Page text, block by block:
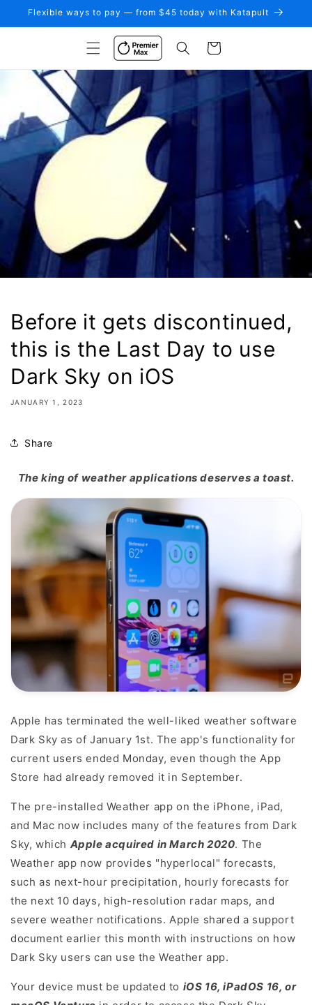
Skip to
Flexible ways to pay — from $45 today with Katapult
Cart
Before it gets discontinued,
this is the Last Day to use
Dark Sky on iOS
JANUARY 1, 2023
Share
The king of weather applications deserves a toast.
Apple has terminated the well-liked weather software
Dark Sky as of January 1st. The app's functionality for
current users ended Monday, even though the App
Store had already removed it in September.
The pre-installed Weather app on the iPhone, iPad,
and Mac now includes many of the features from Dark
Sky, which Apple acquired in March 2020. The
Weather app now provides "hyperlocal" forecasts,
such as next-hour precipitation, hourly forecasts for
the next 10 days, high-resolution radar maps, and
severe weather notifications. Apple shared a support
document earlier this month with instructions on how
Dark Sky users can use the Weather app.
Your device must be updated to iOS 16, iPadOS 16, or